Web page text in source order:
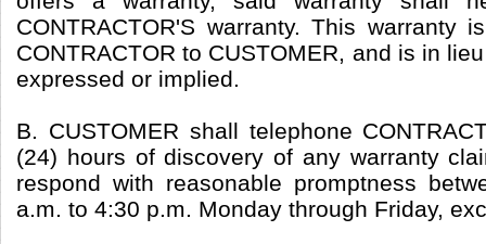
CONTRACTOR'S warranty. This warranty
CONTRACTOR to CUSTOMER, and is in
expressed or implied.
B. CUSTOMER shall telephone
(24) hours of discovery of any warranty
respond with reasonable promptness
a.m. to 4:30 p.m. Monday through Friday,